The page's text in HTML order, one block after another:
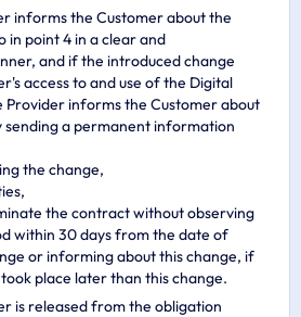
informs the Customer about the
point 4 in a clear and
and if the introduced change
access to and use of the Digital
Provider informs the Customer about
sending a permanent information
the change,
the contract without observing
within 30 days from the date of
or informing about this change, if
place later than this change.
is released from the obligation